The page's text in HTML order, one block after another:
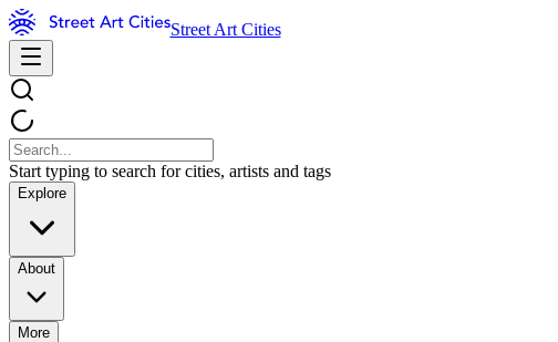
Street Art Cities
Start typing to search for cities, artists and tags
Explore
About
More